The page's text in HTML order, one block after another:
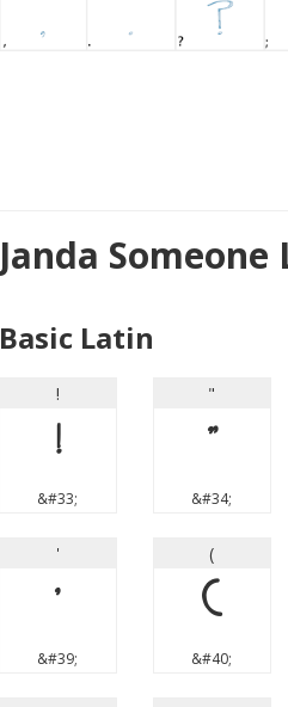
Janda
Basic Latin
!
!
&#33;
"
&#34;
'
&#39;
(
(
&#40;